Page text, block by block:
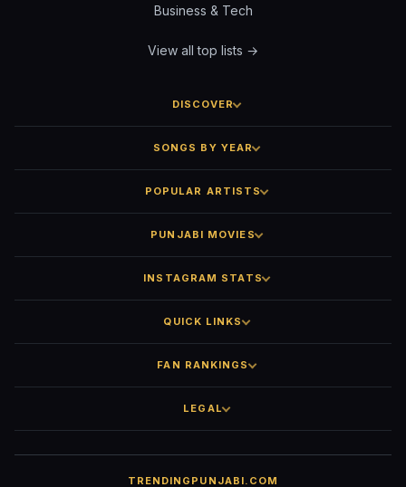
Business & Tech
View all top lists →
DISCOVER
SONGS BY YEAR
POPULAR ARTISTS
PUNJABI MOVIES
INSTAGRAM STATS
QUICK LINKS
FAN RANKINGS
LEGAL
TRENDINGPUNJABI.COM